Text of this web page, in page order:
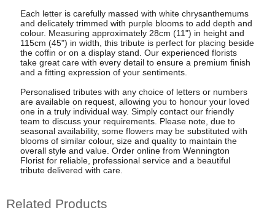
Each letter is carefully massed with white chrysanthemums
and delicately trimmed with purple blooms to add depth and
colour. Measuring approximately 28cm (11") in height and
115cm (45") in width, this tribute is perfect for placing beside
the coffin or on a display stand. Our experienced florists
take great care with every detail to ensure a premium finish
and a fitting expression of your sentiments.
Personalised tributes with any choice of letters or numbers
are available on request, allowing you to honour your loved
one in a truly individual way. Simply contact our friendly
team to discuss your requirements. Please note, due to
seasonal availability, some flowers may be substituted with
blooms of similar colour, size and quality to maintain the
overall style and value. Order online from Wennington
Florist for reliable, professional service and a beautiful
tribute delivered with care.
Related Products